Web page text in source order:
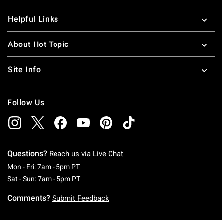
Helpful Links
About Hot Topic
Site Info
Follow Us
Questions? Reach us via Live Chat
Mon - Fri: 7am - 5pm PTMonday To Friday: 7 AM To 5 PM Pacific Time
Sat - Sun: 7am - 5pm PTSaturday To Sunday: 7 AM To 5 PM Pacific
Comments? Submit Feedback